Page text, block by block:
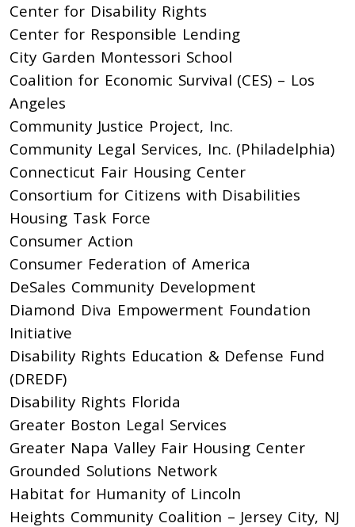
Center for Disability Rights
Center for Responsible Lending
City Garden Montessori School
Coalition for Economic Survival (CES) – Los
Angeles
Community Justice Project, Inc.
Community Legal Services, Inc. (Philadelphia)
Connecticut Fair Housing Center
Consortium for Citizens with Disabilities
Housing Task Force
Consumer Action
Consumer Federation of America
DeSales Community Development
Diamond Diva Empowerment Foundation
Initiative
Disability Rights Education & Defense Fund
(DREDF)
Disability Rights Florida
Greater Boston Legal Services
Greater Napa Valley Fair Housing Center
Grounded Solutions Network
Habitat for Humanity of Lincoln
Heights Community Coalition – Jersey City, NJ